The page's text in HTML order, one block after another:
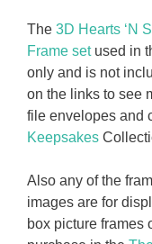
The 3D Hearts ‘N
Frame setused in
only and is not
on the links to see
file envelopes and
Keepsakes
Also any of the
images are for
box picture frames